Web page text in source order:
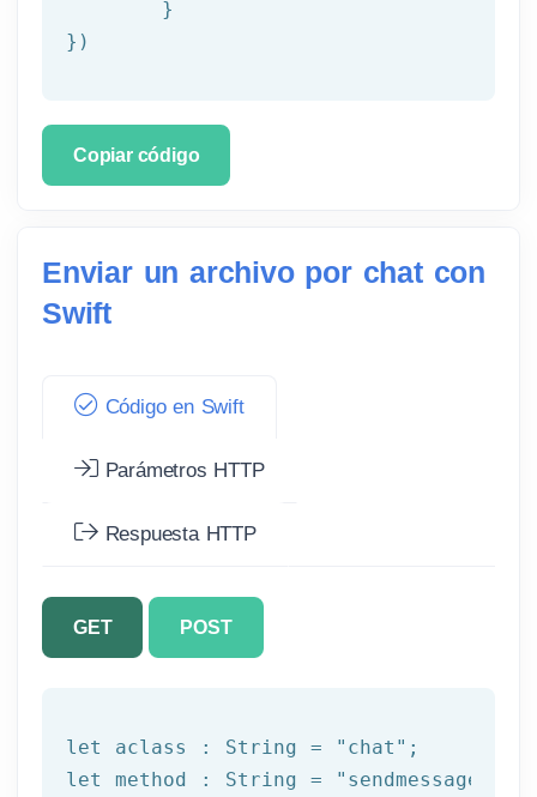
})
Copiar código
Enviar un archivo por chat con
Swift
Código en Swift
Parámetros HTTP
Respuesta HTTP
GET POST
let aclass : String = "chat"
let
method : String = "sendmessage"